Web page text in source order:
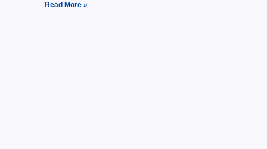
Read More »